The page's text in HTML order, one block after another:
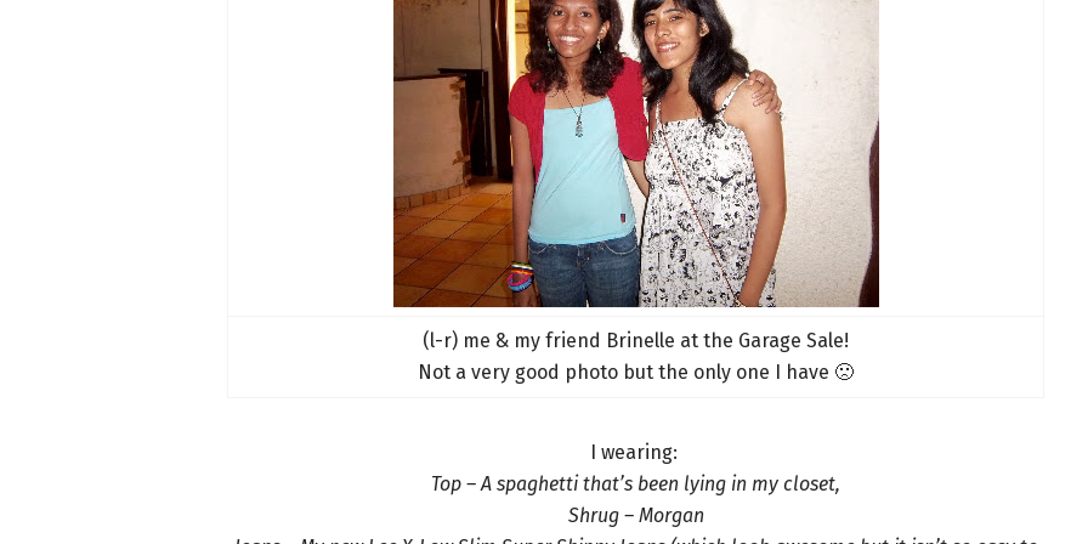
(l-r) me & my friend Brinelle at the Garage Sale!
Not a very good photo but the only one I have 🙁
I wearing:
Top – A spaghetti that’s been lying in my closet,
Shrug – Morgan